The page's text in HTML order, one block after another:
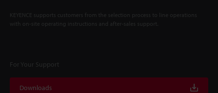
KEYENCE supports customers from the selection process to line operations
with on-site operating instructions and after-sales support.
For Your Support
Downloads